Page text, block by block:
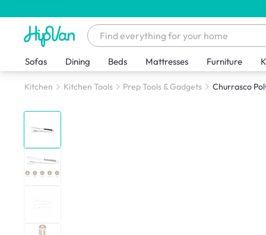
Sofas Dining Beds Mattresses Furniture
Kitchen Kitchen Tools Prep Tools & Gadgets Churrasco